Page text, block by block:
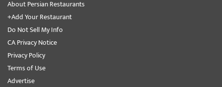
About Persian Restaurants
+Add Your Restaurant
Do Not Sell My Info
CA Privacy Notice
Privacy Policy
Terms of Use
Advertise